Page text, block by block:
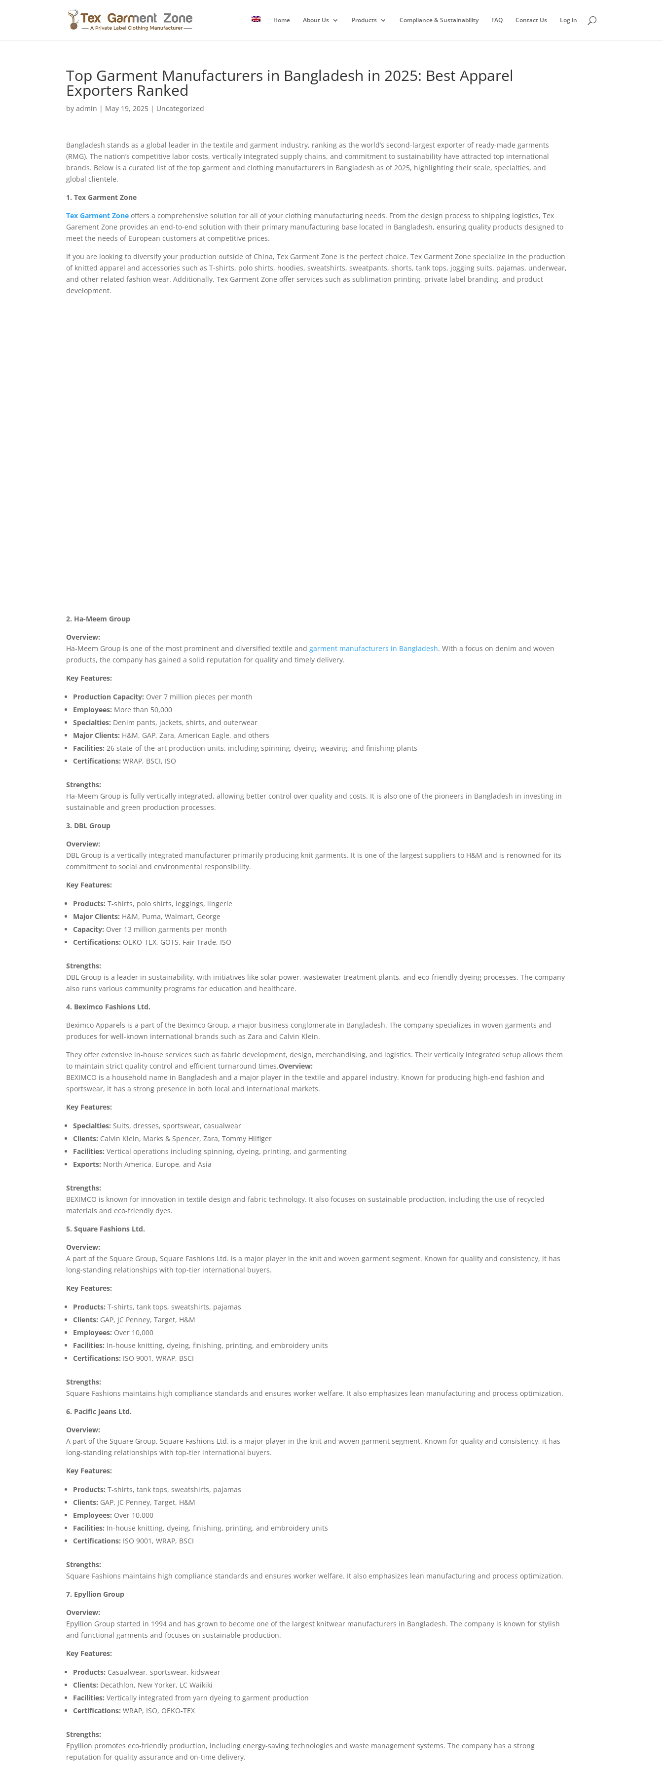
Home About Us Products Compliance & Sustainability FAQ Contact Us Log in
Top Garment Manufacturers in Bangladesh in 2025: Best Apparel
Exporters Ranked
byadmin | May 19, 2025 | Uncategorized
Bangladesh stands as a global leader in the textile and garment industry, ranking as the world’s second-largest exporter of ready-made garments
(RMG). The nation’s competitive labor costs, vertically integrated supply chains, and commitment to sustainability have attracted top international
brands. Below is a curated list of the top garment and clothing manufacturers in Bangladesh as of 2025, highlighting their scale, specialties, and
global clientele.
1. Tex Garment Zone
Tex Garment Zone offers a comprehensive solution for all of your clothing manufacturing needs. From the design process to shipping logistics, Tex
Garement Zone provides an end-to-end solution with their primary manufacturing base located in Bangladesh, ensuring quality products designed to
meet the needs of European customers at competitive prices.
If you are looking to diversify your production outside of China, Tex Garment Zone is the perfect choice. Tex Garment Zone specialize in the production
of knitted apparel and accessories such as T-shirts, polo shirts, hoodies, sweatshirts, sweatpants, shorts, tank tops, jogging suits, pajamas, underwear,
and other related fashion wear. Additionally, Tex Garment Zone offer services such as sublimation printing, private label branding, and product
development.
2. Ha-Meem Group
Overview:
Ha-Meem Group is one of the most prominent and diversified textile andgarment manufacturers in Bangladesh. With a focus on denim and woven
products, the company has gained a solid reputation for quality and timely delivery.
Key Features:
Production Capacity: Over 7 million pieces per month
Employees: More than 50,000
Specialties: Denim pants, jackets, shirts, and outerwear
Major Clients: H&M, GAP, Zara, American Eagle, and others
Facilities: 26 state-of-the-art production units, including spinning, dyeing, weaving, and finishing plants
Certifications: WRAP, BSCI, ISO
Strengths:
Ha-Meem Group is fully vertically integrated, allowing better control over quality and costs. It is also one of the pioneers in Bangladesh in investing in
sustainable and green production processes.
3. DBL Group
Overview:
DBL Group is a vertically integrated manufacturer primarily producing knit garments. It is one of the largest suppliers to H&M and is renowned for its
commitment to social and environmental responsibility.
Key Features:
Products: T-shirts, polo shirts, leggings, lingerie
Major Clients: H&M, Puma, Walmart, George
Capacity: Over 13 million garments per month
Certifications: OEKO-TEX, GOTS, Fair Trade, ISO
Strengths:
DBL Group is a leader in sustainability, with initiatives like solar power, wastewater treatment plants, and eco-friendly dyeing processes. The company
also runs various community programs for education and healthcare.
4. Beximco Fashions Ltd.
Beximco Apparels is a part of the Beximco Group, a major business conglomerate in Bangladesh. The company specializes in woven garments and
produces for well-known international brands such as Zara and Calvin Klein.
They offer extensive in-house services such as fabric development, design, merchandising, and logistics. Their vertically integrated setup allows them
to maintain strict quality control and efficient turnaround times.Overview:
BEXIMCO is a household name in Bangladesh and a major player in the textile and apparel industry. Known for producing high-end fashion and
sportswear, it has a strong presence in both local and international markets.
Key Features:
Specialties: Suits, dresses, sportswear, casualwear
Clients: Calvin Klein, Marks & Spencer, Zara, Tommy Hilfiger
Facilities: Vertical operations including spinning, dyeing, printing, and garmenting
Exports: North America, Europe, and Asia
Strengths:
BEXIMCO is known for innovation in textile design and fabric technology. It also focuses on sustainable production, including the use of recycled
materials and eco-friendly dyes.
5. Square Fashions Ltd.
Overview:
A part of the Square Group, Square Fashions Ltd. is a major player in the knit and woven garment segment. Known for quality and consistency, it has
long-standing relationships with top-tier international buyers.
Key Features:
Products: T-shirts, tank tops, sweatshirts, pajamas
Clients: GAP, JC Penney, Target, H&M
Employees: Over 10,000
Facilities: In-house knitting, dyeing, finishing, printing, and embroidery units
Certifications: ISO 9001, WRAP, BSCI
Strengths:
Square Fashions maintains high compliance standards and ensures worker welfare. It also emphasizes lean manufacturing and process optimization.
6. Pacific Jeans Ltd.
Overview:
A part of the Square Group, Square Fashions Ltd. is a major player in the knit and woven garment segment. Known for quality and consistency, it has
long-standing relationships with top-tier international buyers.
Key Features:
Products: T-shirts, tank tops, sweatshirts, pajamas
Clients: GAP, JC Penney, Target, H&M
Employees: Over 10,000
Facilities: In-house knitting, dyeing, finishing, printing, and embroidery units
Certifications: ISO 9001, WRAP, BSCI
Strengths:
Square Fashions maintains high compliance standards and ensures worker welfare. It also emphasizes lean manufacturing and process optimization.
7. Epyllion Group
Overview:
Epyllion Group started in 1994 and has grown to become one of the largest knitwear manufacturers in Bangladesh. The company is known for stylish
and functional garments and focuses on sustainable production.
Key Features:
Products: Casualwear, sportswear, kidswear
Clients: Decathlon, New Yorker, LC Waikiki
Facilities: Vertically integrated from yarn dyeing to garment production
Certifications: WRAP, ISO, OEKO-TEX
Strengths:
Epyllion promotes eco-friendly production, including energy-saving technologies and waste management systems. The company has a strong
reputation for quality assurance and on-time delivery.